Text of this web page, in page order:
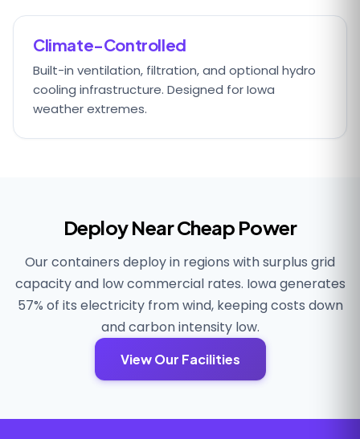
Climate-Controlled
Built-in ventilation, filtration, and optional hydro
cooling infrastructure. Designed for Iowa
weather extremes.
Deploy Near Cheap Power
Our containers deploy in regions with surplus grid
capacity and low commercial rates. Iowa generates
57% of its electricity from wind, keeping costs down
and carbon intensity low.
View Our Facilities